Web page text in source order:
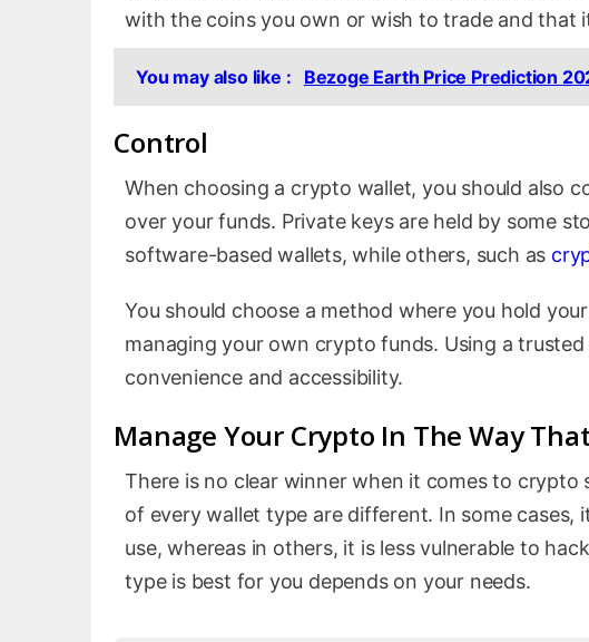
with the coins you own or wish to trade and that
You may also like : Bezoge Earth Price Prediction
Control
When choosing a crypto wallet, you should also
over your funds. Private keys are held by some
software-based wallets, while others, such as
You should choose a method where you hold
managing your own crypto funds. Using a
convenience and accessibility.
Manage Your Crypto In The Way
There is no clear winner when it comes to crypto
of every wallet type are different. In some
use, whereas in others, it is less vulnerable to
type is best for you depends on your needs.